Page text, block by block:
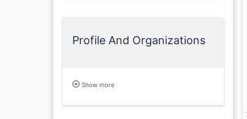
Profile And Organizations
Show more